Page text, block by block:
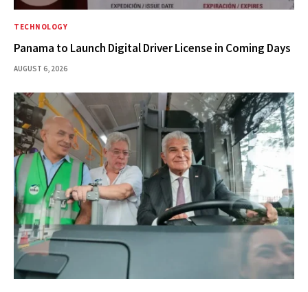
TECHNOLOGY
Panama to Launch Digital Driver License in Coming Days
AUGUST 6, 2026